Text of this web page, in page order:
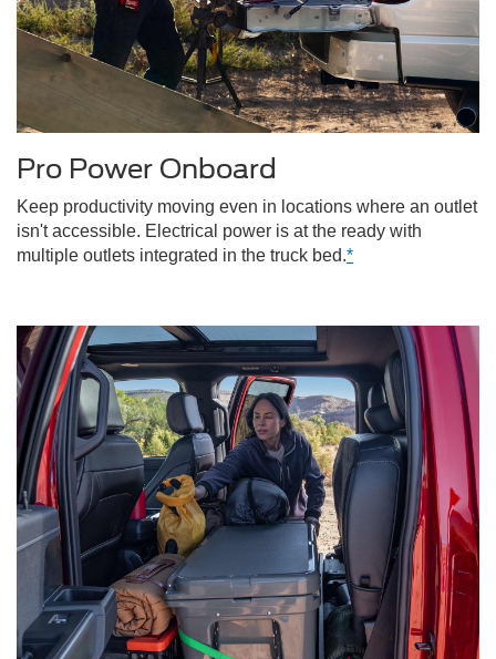
Pro Power Onboard
Keep productivity moving even in locations where an outlet
isn't accessible. Electrical power is at the ready with
multiple outlets integrated in the truck bed.*